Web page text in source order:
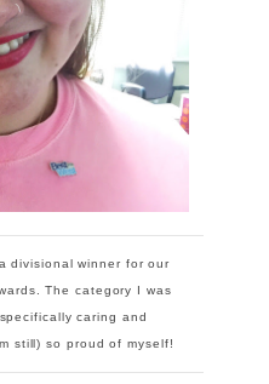
divisional winner for our
The category I was
caring and
still) so proud of myself!